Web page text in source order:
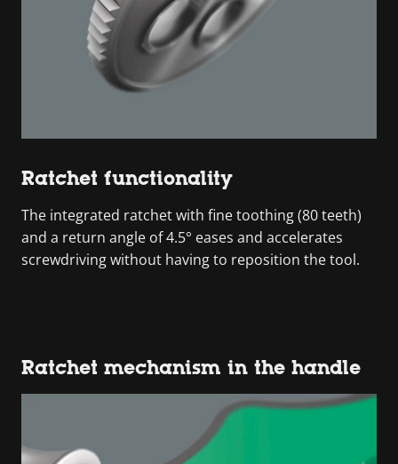
Ratchet functionality
The integrated ratchet with fine toothing (80 teeth)
and a return angle of 4.5° eases and accelerates
screwdriving without having to reposition the tool.
Ratchet mechanism in the handle